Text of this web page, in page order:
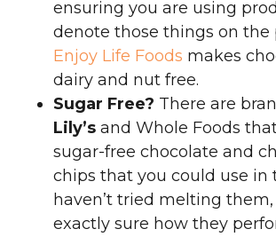
ensuring you are using
denote those things on the
Enjoy Life Foods makes
dairy and nut free.
Sugar Free? There are
Lily’s and Whole Foods
sugar-free chocolate and
chips that you could use in
haven’t tried melting them,
exactly sure how they